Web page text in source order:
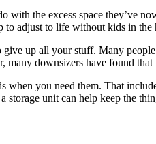
the excess space they’ve
to adjust to life without kids in the
up all your stuff. Many
downsizers have found
when you need them. That
unit can help keep the